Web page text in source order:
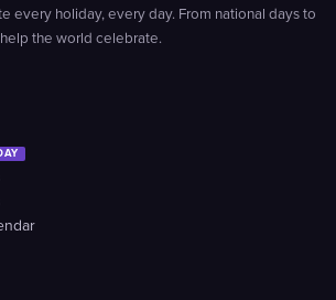
every holiday, every day. From national days to
the world celebrate.